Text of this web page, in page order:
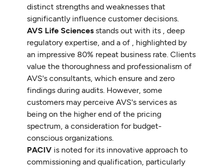
distinct strengths and weaknesses that
significantly influence customer decisions.
AVS Life Sciences stands out with its , deep
regulatory expertise, and a of , highlighted by
an impressive 80% repeat business rate. Clients
value the thoroughness and professionalism of
AVS's consultants, which ensure and zero
findings during audits. However, some
customers may perceive AVS's services as
being on the higher end of the pricing
spectrum, a consideration for budget-
conscious organizations.
PACIV is noted for its innovative approach to
commissioning and qualification, particularly